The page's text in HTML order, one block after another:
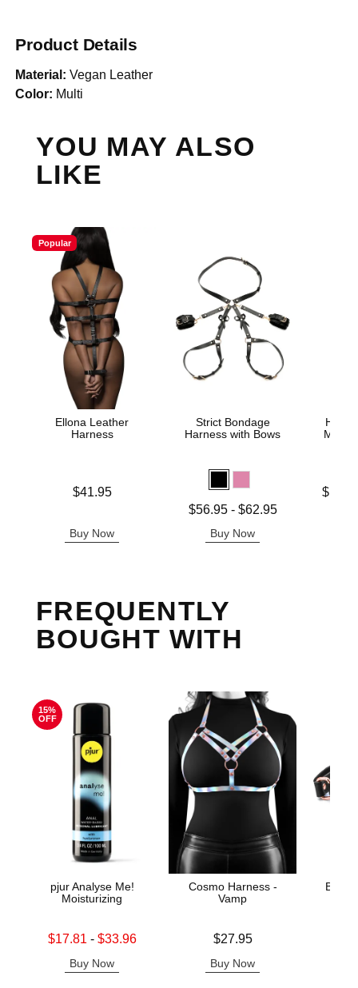
Product Details
Material: Vegan Leather
Color: Multi
YOU MAY ALSO
LIKE
Popular
Ellona Leather
Harness
$41.95
Buy Now
Strict Bondage
Harness with Bows
Lowest price is
$56.95- $62.95
Buy Now
Male
Lowest
FREQUENTLY
BOUGHT WITH
15%
OFF
pjur Analyse Me!
Moisturizing
Lowest sale price is
$17.81- $33.96
Buy Now
Cosmo Harness -
Vamp
$27.95
Buy Now